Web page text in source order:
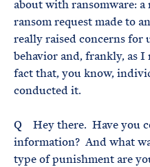
about with ransomware:
ransom request made to
really raised concerns for
behavior and, frankly, as
fact that, you know,
conducted it.
Q Hey there. Have you
information? And what
type of punishment are